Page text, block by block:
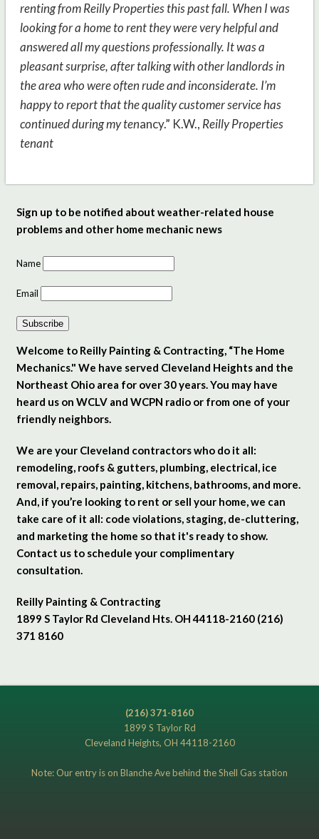
renting from Reilly Properties this past fall. When I was
looking for a home to rent they were very helpful and
answered all my questions professionally. It was a
pleasant surprise, after talking with other landlords in
the area who were often rude and inconsiderate. I’m
happy to report that the quality customer service has
continued during my tenancy.” K.W., Reilly Properties
tenant
Sign up to be notified about weather-related house
problems and other home mechanic news
Name
Email
Subscribe
Welcome to Reilly Painting & Contracting, “The Home
Mechanics." We have served Cleveland Heights and the
Northeast Ohio area for over 30 years. You may have
heard us on WCLV and WCPN radio or from one of your
friendly neighbors.
We are your Cleveland contractors who do it all:
remodeling, roofs & gutters, plumbing, electrical, ice
removal, repairs, painting, kitchens, bathrooms, and more.
And, if you’re looking to rent or sell your home, we can
take care of it all: code violations, staging, de-cluttering,
and marketing the home so that it's ready to show.
Contact us to schedule your complimentary
consultation.
Reilly Painting & Contracting
1899 S Taylor Rd Cleveland Hts. OH 44118-2160 (216)
371 8160
(216) 371-8160
1899 S Taylor Rd
Cleveland Heights, OH 44118-2160
Note: Our entry is on Blanche Ave behind the Shell Gas station